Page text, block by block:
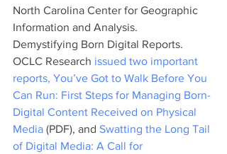
North Carolina Center for Geographic
Information and Analysis.
Demystifying Born Digital Reports.
OCLC Research issued two important
reports, You’ve Got to Walk Before You
Can Run: First Steps for Managing Born-
Digital Content Received on Physical
Media (PDF), and Swatting the Long Tail
of Digital Media: A Call for